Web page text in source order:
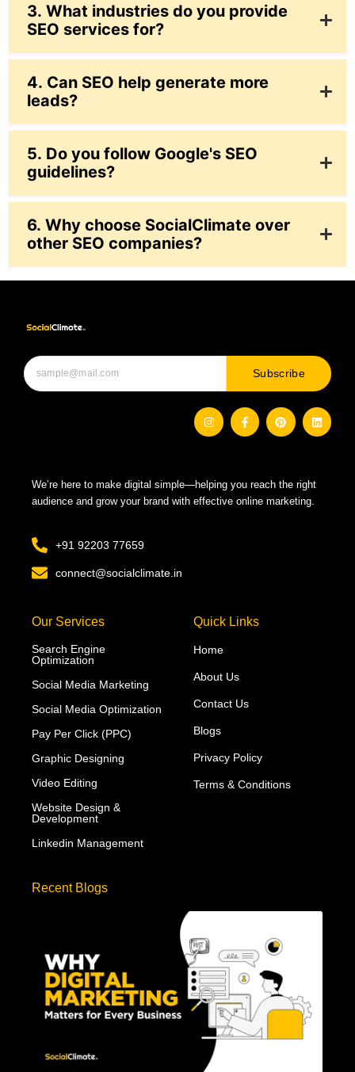
3. What industries do you provide
SEO services for?
4. Can SEO help generate more
leads?
5. Do you follow Google's SEO
guidelines?
6. Why choose SocialClimate over
other SEO companies?
Subscribe
I
n
s
a
m
F
a
c
k
-
P
i
n
e
s
t
L
i
n
n
We’re here to make digital simple—helping you reach the right
audience and grow your brand with effective online marketing.
+91 92203 77659
connect@socialclimate.in
Our Services
Search Engine
Optimization
Social Media Marketing
Social Media Optimization
Pay Per Click (PPC)
Graphic Designing
Video Editing
Website Design &
Development
Linkedin Management
Quick Links
Home
About Us
Contact Us
Blogs
Privacy Policy
Terms & Conditions
Recent Blogs